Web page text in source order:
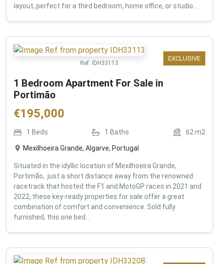
layout, perfect for a third bedroom, home office, or studio...
EXCLUSIVE
Ref: IDH33113
1 Bedroom Apartment For Sale in
Portimão
€195,000
1 Beds 1 Baths 62 m2
Mexilhoeira Grande, Algarve, Portugal
Situated in the idyllic location of Mexilhoeira Grande,
Portimão, just a short distance away from the renowned
racetrack that hosted the F1 and MotoGP races in 2021 and
2022, these key-ready properties for sale offer a great
combination of comfort and convenience. Sold fully
furnished, this one bed...